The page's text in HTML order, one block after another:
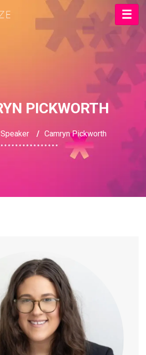
PICKWORTH
Speaker / Camryn Pickworth